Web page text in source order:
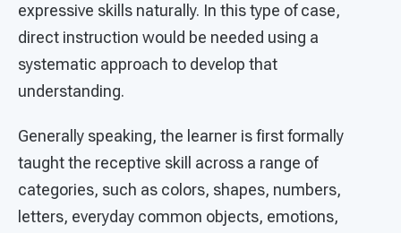
expressive skills naturally. In this type of case,
direct instruction would be needed using a
systematic approach to develop that
understanding.
Generally speaking, the learner is first formally
taught the receptive skill across a range of
categories, such as colors, shapes, numbers,
letters, everyday common objects, emotions,